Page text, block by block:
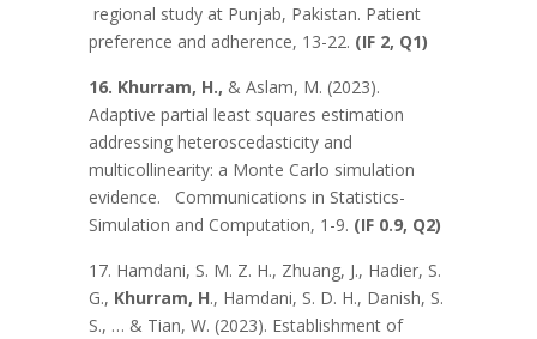
regional study at Punjab, Pakistan. Patient
preference and adherence, 13-22. (IF 2, Q1)
16. Khurram, H., & Aslam, M. (2023).
Adaptive partial least squares estimation
addressing heteroscedasticity and
multicollinearity: a Monte Carlo simulation
evidence. Communications in Statistics-
Simulation and Computation, 1-9. (IF 0.9, Q2)
17. Hamdani, S. M. Z. H., Zhuang, J., Hadier, S.
G., Khurram, H., Hamdani, S. D. H., Danish, S.
S., … & Tian, W. (2023). Establishment of